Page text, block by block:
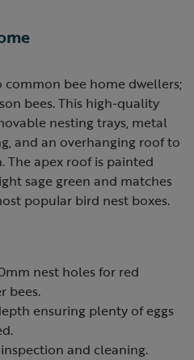
bee home dwellers;
bees. This high-quality
nesting trays, metal
and an overhanging roof to
The apex roof is painted
sage green and matches
popular bird nest boxes.
nest holes for red
bees.
ensuring plenty of eggs
and cleaning.